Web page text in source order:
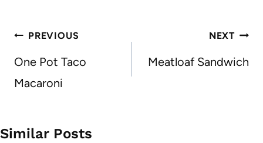
Post
navigation
PREVIOUS
One Pot Taco
Macaroni
NEXT
Meatloaf Sandwich
Similar Posts